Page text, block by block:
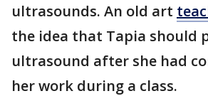
ultrasounds. An old art
the idea that Tapia should
ultrasound after she had
her work during a class.